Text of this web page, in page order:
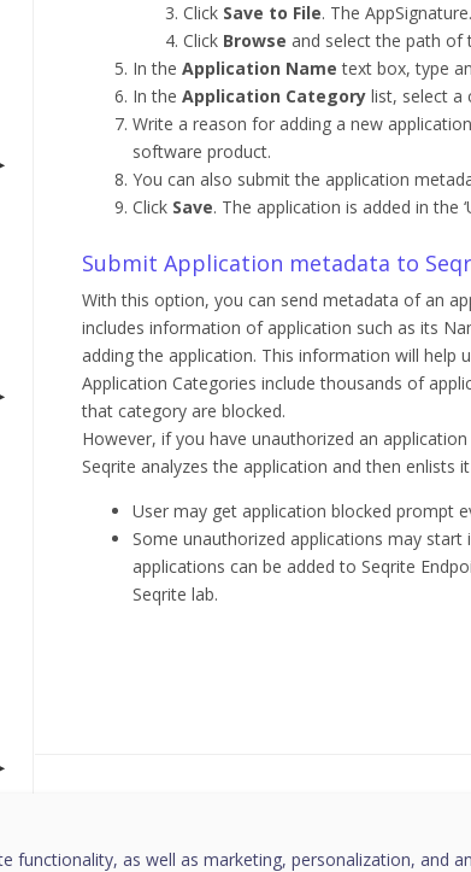
Click Save to File. The
Click Browse and select the path of
In the Application Name text box, type
In the Application Categorylist, select a
Write a reason for adding a new
software product.
You can also submit the application
Click Save. The application is added in the
Submit Application metadata to
With this option, you can send metadata of an
includes information of application such as its
adding the application. This information will help
Application Categories include thousands of
that category are blocked.
However, if you have unauthorized an
Seqrite analyzes the application and then enlists
User may get application blocked prompt
Some unauthorized applications may
applications can be added to Seqrite
Seqrite lab.
functionality, as well as marketing, personalization, and